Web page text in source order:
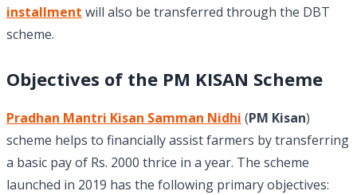
installment will also be transferred through the DBT
scheme.
Objectives of the PM KISAN Scheme
Pradhan Mantri Kisan Samman Nidhi (PM Kisan)
scheme helps to financially assist farmers by transferring
a basic pay of Rs. 2000 thrice in a year. The scheme
launched in 2019 has the following primary objectives: